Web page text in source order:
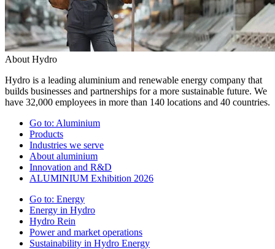
About Hydro
Hydro is a leading aluminium and renewable energy company that
builds businesses and partnerships for a more sustainable future. We
have 32,000 employees in more than 140 locations and 40 countries.
Go to: Aluminium
Products
Industries we serve
About aluminium
Innovation and R&D
ALUMINIUM Exhibition 2026
Go to: Energy
Energy in Hydro
Hydro Rein
Power and market operations
Sustainability in Hydro Energy